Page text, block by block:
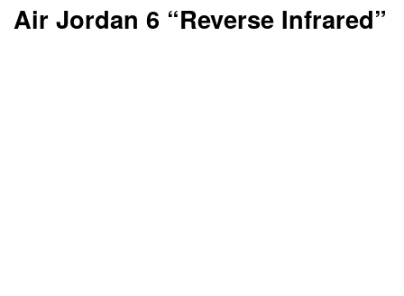
Air Jordan 6 “Reverse Infrared”